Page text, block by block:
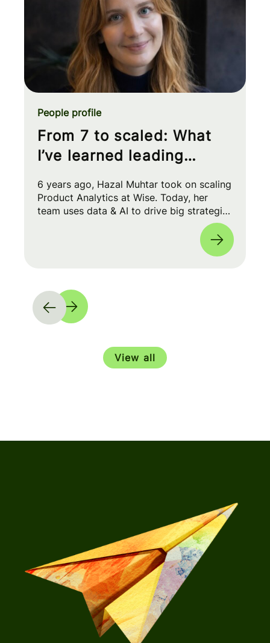
From 7 to scaled: What
I’ve learned leading
People profile
6 years ago, Hazal Muhtar took on scaling
Product Analytics at Wise. Today, her
team uses data & AI to drive big strategic
moves and shape our product roadmap
side-by-side with PMs & Engineers. 🚀
View all